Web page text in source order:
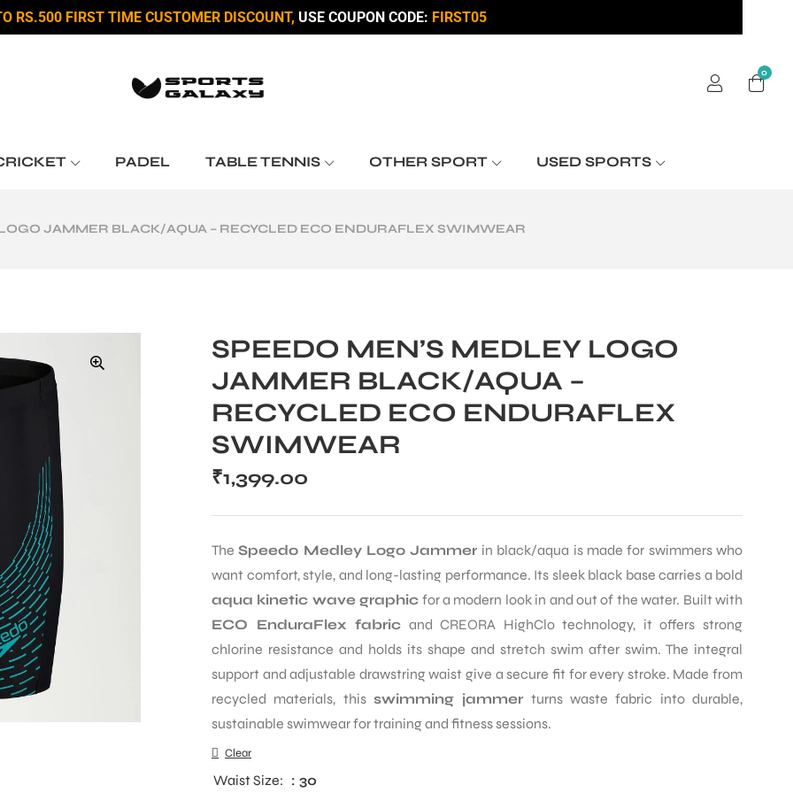
RS.500 FIRST TIME CUSTOMER DISCOUNT, USE COUPON CODE: FIRST05
0
PADEL TABLE TENNIS OTHER SPORT USED SPORTS
JAMMER BLACK/AQUA – RECYCLED ECO ENDURAFLEX SWIMWEAR
SPEEDO MEN’S MEDLEY LOGO
JAMMER BLACK/AQUA –
RECYCLED ECO ENDURAFLEX
SWIMWEAR
₹1,399.00
TheSpeedo Medley Logo Jammer in black/aqua is made for swimmers who
want comfort, style, and long-lasting performance. Its sleek black base carries a bold
aqua kinetic wave graphic for a modern look in and out of the water. Built with
ECO EnduraFlex fabric and CREORA HighClo technology, it offers strong
chlorine resistance and holds its shape and stretch swim after swim. The integral
support and adjustable drawstring waist give a secure fit for every stroke. Made from
recycled materials, this swimming jammer turns waste fabric into durable,
sustainable swimwear for training and fitness sessions.
Waist Size : 30
Clear